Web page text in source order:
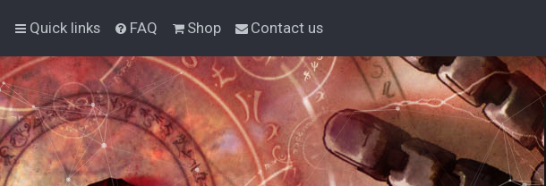
Quick links FAQ Shop Contact us